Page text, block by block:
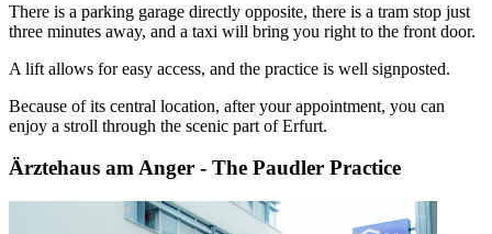
There is a parking garage directly opposite, there is a tram stop just
three minutes away, and a taxi will bring you right to the front door.
A lift allows for easy access, and the practice is well signposted.
Because of its central location, after your appointment, you can
enjoy a stroll through the scenic part of Erfurt.
Ärztehaus am Anger - The Paudler Practice